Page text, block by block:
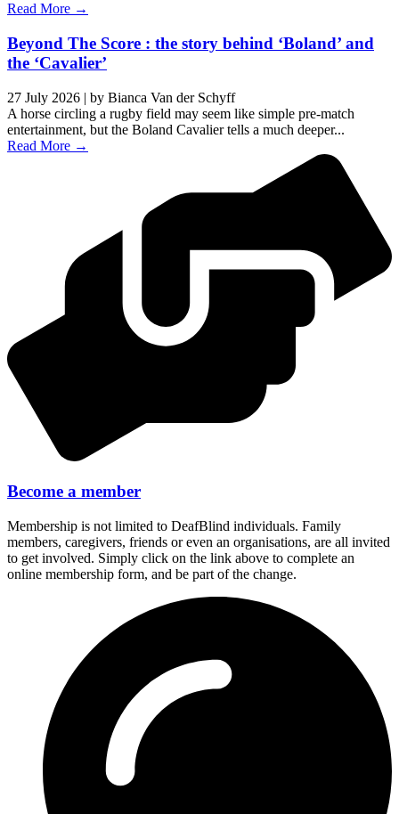
Read More →
Beyond The Score : the story behind ‘Boland’ and
the ‘Cavalier’
27 July 2026 | by Bianca Van der Schyff
A horse circling a rugby field may seem like simple pre-match
entertainment, but the Boland Cavalier tells a much deeper...
Read More →
Become a member
Membership is not limited to DeafBlind individuals. Family
members, caregivers, friends or even an organisations, are all invited
to get involved. Simply click on the link above to complete an
online membership form, and be part of the change.